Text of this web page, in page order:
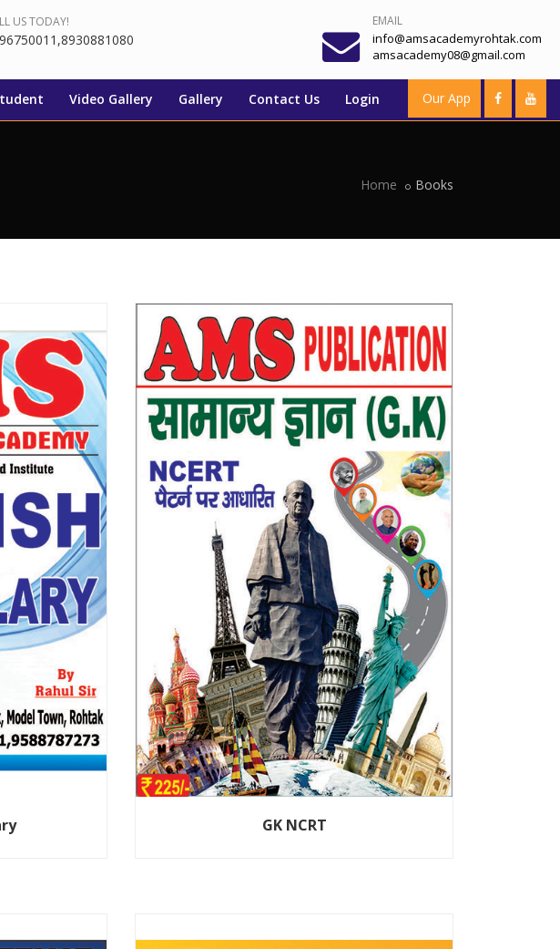
US TODAY! EMAIL
info@amsacademyrohtak.com
amsacademy08@gmail.com
Video Gallery Gallery Contact Us Login Our App
Home Books
GK NCRT